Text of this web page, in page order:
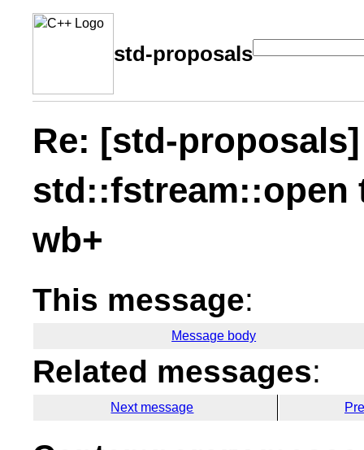
std-proposals
Re: [std-
std::fstream::open
wb+
This message:
Message body
Related messages:
Next message